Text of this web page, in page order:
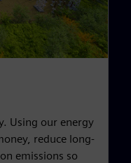
Using our energy
reduce long-
emissions so